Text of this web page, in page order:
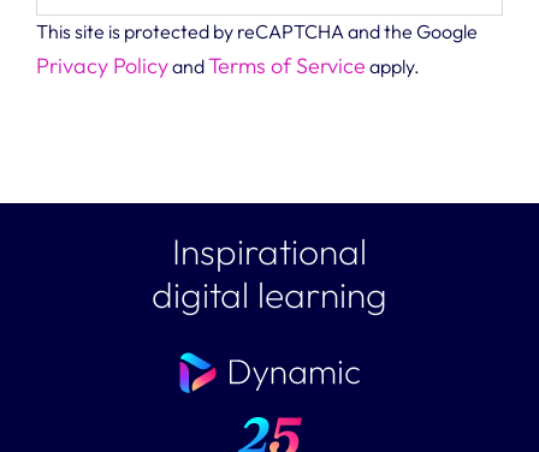
This site is protected by reCAPTCHA and the Google
Privacy PolicyandTerms of Service apply.
Inspirational
digital learning